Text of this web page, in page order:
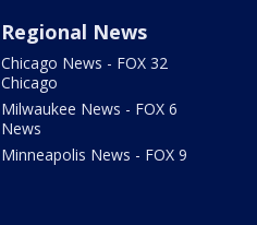
Regional News
Chicago News - FOX 32
Chicago
Milwaukee News - FOX 6
News
Minneapolis News - FOX 9